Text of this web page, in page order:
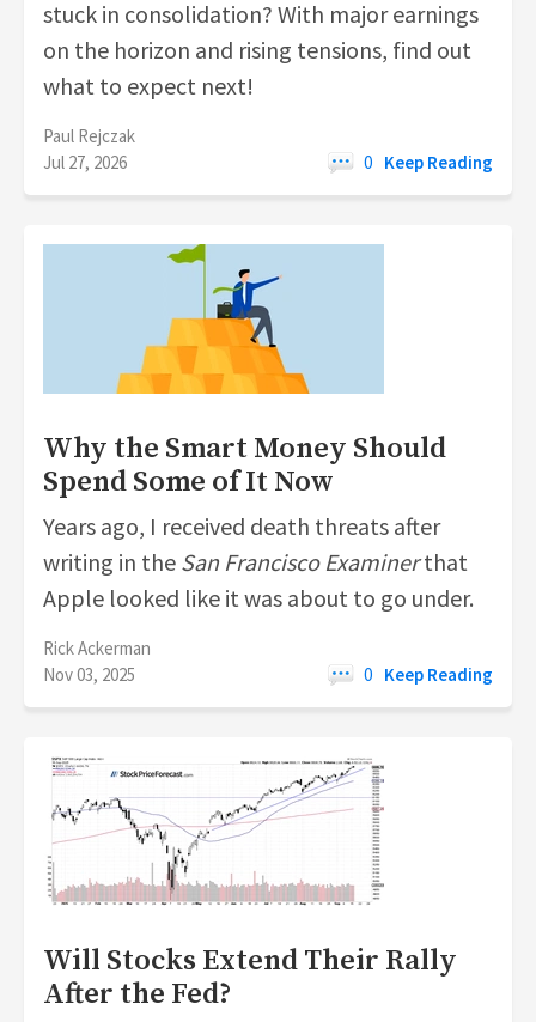
stuck in consolidation? With major earnings
on the horizon and rising tensions, find out
what to expect next!
Paul Rejczak
Jul 27, 2026
0 Keep Reading
Why the Smart Money Should
Spend Some of It Now
Years ago, I received death threats after
writing in the San Francisco Examinerthat
Apple looked like it was about to go under.
Rick Ackerman
Nov 03, 2025
0 Keep Reading
Will Stocks Extend Their Rally
After the Fed?